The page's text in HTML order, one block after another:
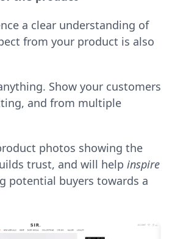
a clear understanding of
from your product is also
Show your customers
and from multiple
photos showing the
trust, and will help inspire
potential buyers towards a